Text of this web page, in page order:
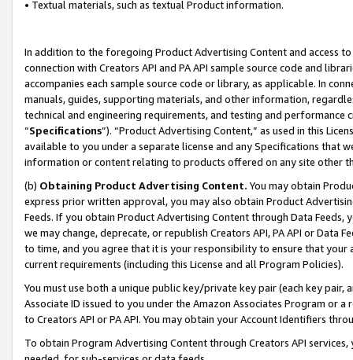
• Textual materials, such as textual Product information.
In addition to the foregoing Product Advertising Content and access
connection with Creators API and PA API sample source code and
accompanies each sample source code or library, as applicable. In
manuals, guides, supporting materials, and other information,
technical and engineering requirements, and testing and
“Specifications”). “Product Advertising Content,” as used in this
available to you under a separate license and any Specifications that
information or content relating to products offered on any site other
(b) Obtaining Product Advertising Content. You may obtain
express prior written approval, you may also obtain Product
Feeds. If you obtain Product Advertising Content through Data Feeds,
we may change, deprecate, or republish Creators API, PA API or Data
to time, and you agree that it is your responsibility to ensure that your
current requirements (including this License and all Program Policies).
You must use both a unique public key/private key pair (each key pair,
Associate ID issued to you under the Amazon Associates Program or
to Creators API or PA API. You may obtain your Account Identifiers
To obtain Program Advertising Content through Creators API